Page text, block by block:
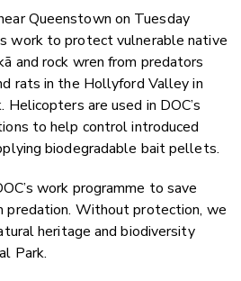
Queenstown on Tuesday
work to protect vulnerable native
and rock wren from predators
rats in the Hollyford Valley in
are used in DOC’s
to help control introduced
biodegradable bait pellets.
work programme to save
predation. Without protection, we
heritage and biodiversity
Park.